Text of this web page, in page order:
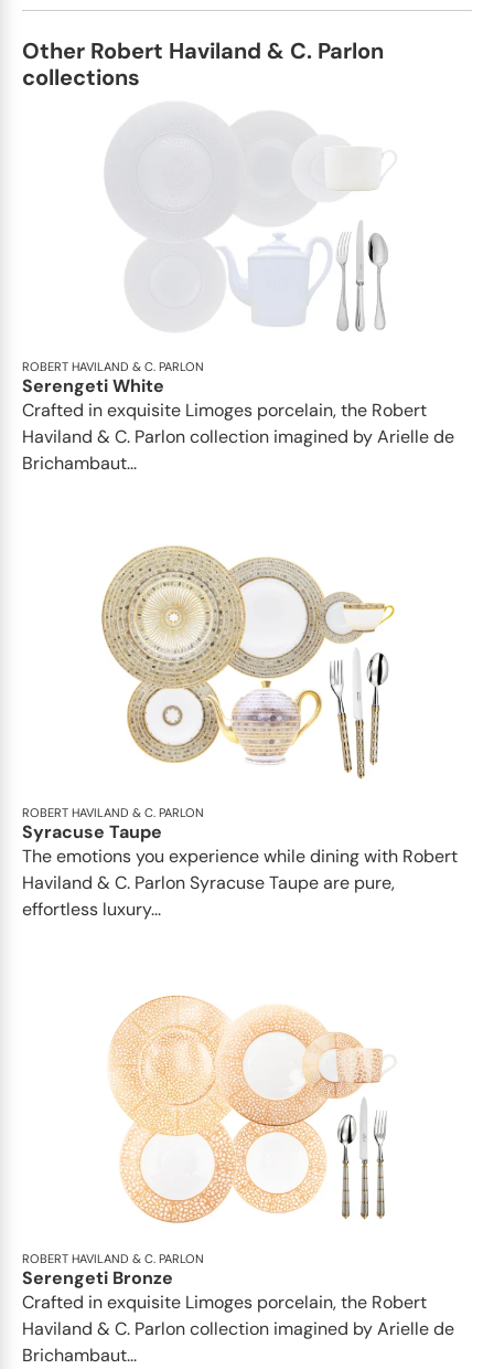
the products and quantities upon
bowl • Cereal bowl • Round cake
cake dish x 1; • Round flat dish x 1; •
Oval platter 36 cm x 1; • Oval platter
and quantities upon request
Other Robert Haviland & C. Parlon
collections
ROBERT HAVILAND & C. PARLON
Serengeti White
Crafted in exquisite Limoges porcelain, the Robert
Haviland & C. Parlon collection imagined by Arielle de
Brichambaut...
ROBERT HAVILAND & C. PARLON
Syracuse Taupe
The emotions you experience while dining with Robert
Haviland & C. Parlon Syracuse Taupe are pure,
effortless luxury...
ROBERT HAVILAND & C. PARLON
Serengeti Bronze
Crafted in exquisite Limoges porcelain, the Robert
Haviland & C. Parlon collection imagined by Arielle de
Brichambaut...